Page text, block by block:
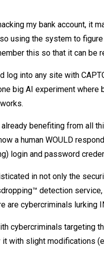
my bank account, it
using the system to
this so that it can be
log into any site with
big AI experiment
benefiting from all
a human WOULD
login and password
in not only the
detection
are cybercriminals lurking
cybercriminals targeting
with slight modifications